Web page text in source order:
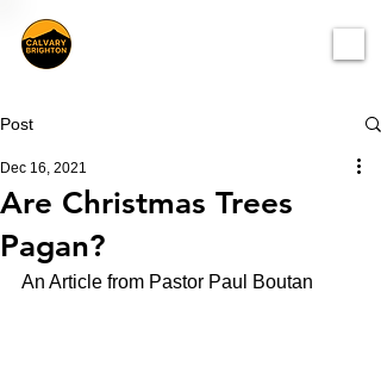
Post
Are Christmas Trees
Pagan?
Dec 16, 2021
An Article from Pastor Paul Boutan